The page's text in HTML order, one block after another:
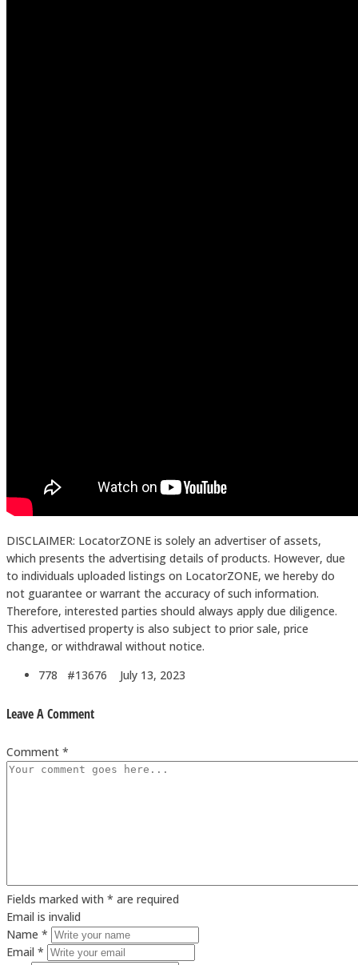
DISCLAIMER: LocatorZONE is solely an advertiser of assets,
which presents the advertising details of products. However, due
to individuals uploaded listings on LocatorZONE, we hereby do
not guarantee or warrant the accuracy of such information.
Therefore, interested parties should always apply due diligence.
This advertised property is also subject to prior sale, price
change, or withdrawal without notice.
778 #13676
July 13, 2023
Leave A Comment
Comment *
Fields marked with * are required
Email is invalid
Name *
Email *